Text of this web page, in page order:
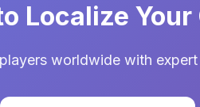
Localize Your
worldwide with